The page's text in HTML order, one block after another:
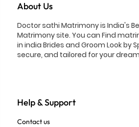
About Us
Doctor sathi Matrimony is India's
Matrimony site. You can Find
in india Brides and Groom Look by
secure, and tailored for your
Help & Support
Contact us